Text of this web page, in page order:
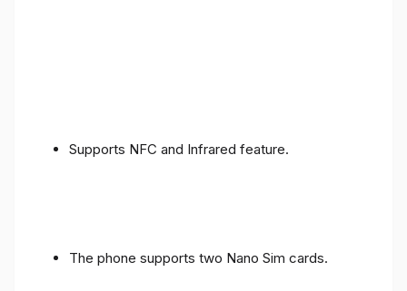
Supports NFC and Infrared feature.
The phone supports two Nano Sim cards.